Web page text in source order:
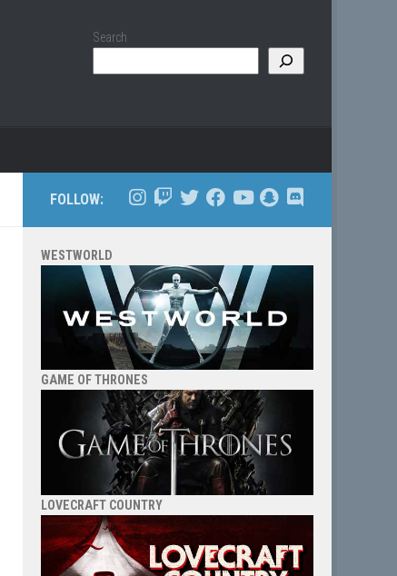
Search
FOLLOW:
WESTWORLD
GAME OF THRONES
LOVECRAFT COUNTRY